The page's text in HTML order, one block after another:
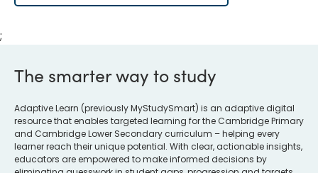
;
The smarter way to study
Adaptive Learn (previously MyStudySmart) is an adaptive digital
resource that enables targeted learning for the Cambridge Primary
and Cambridge Lower Secondary curriculum – helping every
learner reach their unique potential. With clear, actionable insights,
educators are empowered to make informed decisions by